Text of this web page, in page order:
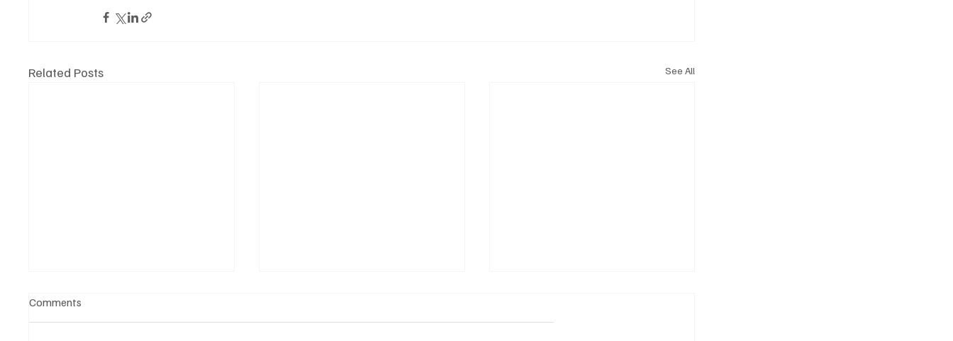
Related Posts See All
Comments